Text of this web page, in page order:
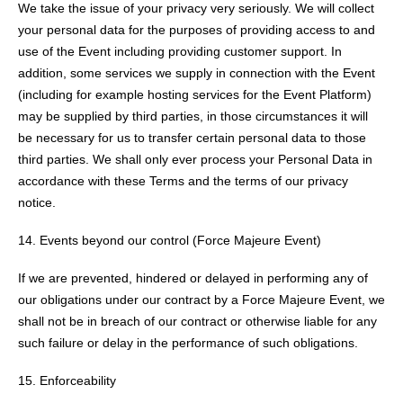
We take the issue of your privacy very seriously. We will collect
your personal data for the purposes of providing access to and
use of the Event including providing customer support. In
addition, some services we supply in connection with the Event
(including for example hosting services for the Event Platform)
may be supplied by third parties, in those circumstances it will
be necessary for us to transfer certain personal data to those
third parties. We shall only ever process your Personal Data in
accordance with these Terms and the terms of our privacy
notice.
Events beyond our control (Force Majeure Event)
If we are prevented, hindered or delayed in performing any of
our obligations under our contract by a Force Majeure Event, we
shall not be in breach of our contract or otherwise liable for any
such failure or delay in the performance of such obligations.
Enforceability